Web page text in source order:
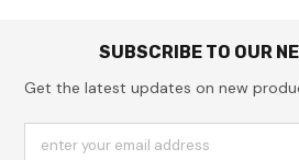
SUBSCRIBE TO OUR
Get the latest updates on new
enter your email address